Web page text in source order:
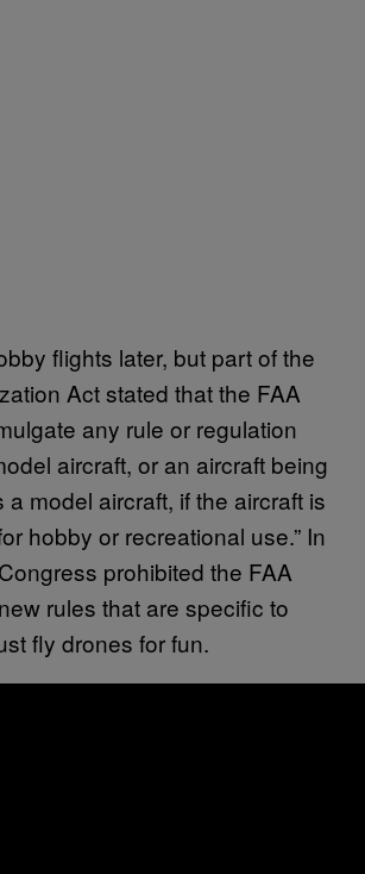
flights later, but part of the
Act stated that the FAA
any rule or regulation
aircraft, or an aircraft being
model aircraft, if the aircraft is
hobby or recreational use.” In
prohibited the FAA
rules that are specific to
fly drones for fun.